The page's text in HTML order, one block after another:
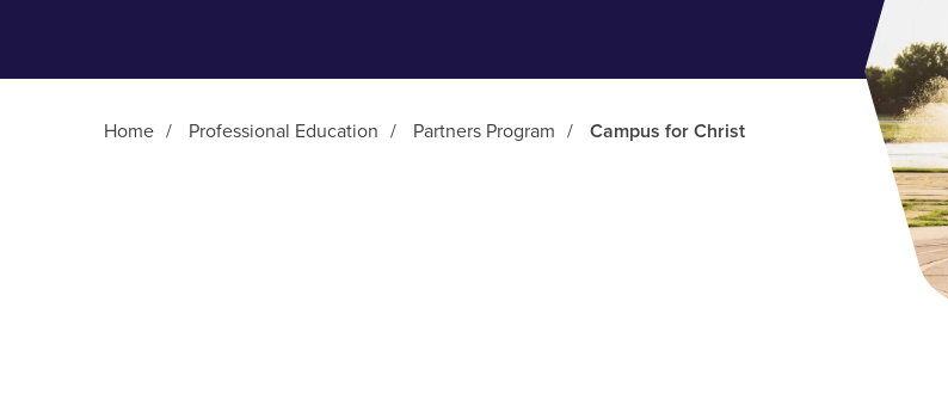
Home / Professional Education / Partners Program / Campus for Christ